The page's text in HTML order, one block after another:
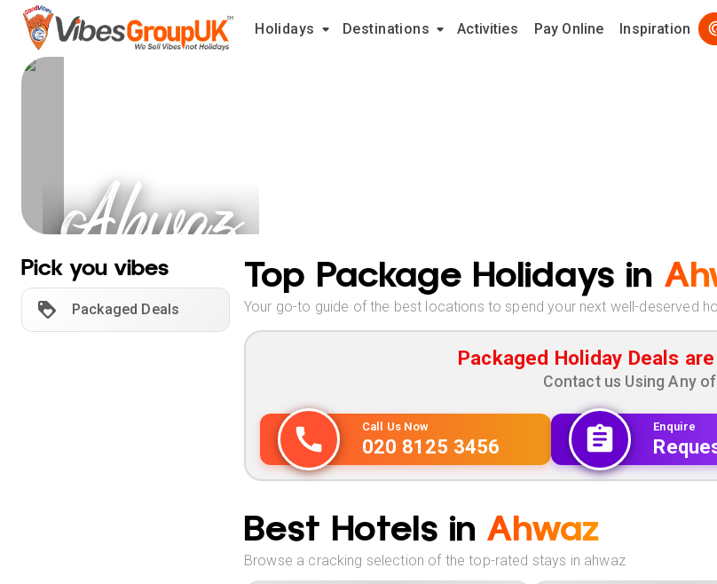
Holidays Destinations Activities Pay Online Inspiration
Ahwaz
Holidays
Pick you vibes
Packaged Deals
Top Package Holidays in
Your go-to guide of the best locations to spend your next well-deserved
Packaged Holiday Deals
Contact us Using Any
Call Us Now
020 8125 3456
Enquire
Best Hotels in Ahwaz
Browse a cracking selection of the top-rated stays in ahwaz